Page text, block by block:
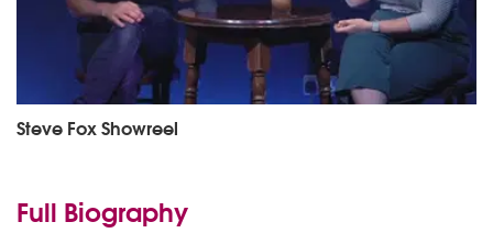
Steve Fox Showreel
Full Biography